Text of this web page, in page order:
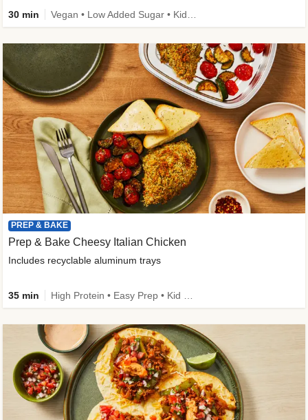
30 min
PREP & BAKE
Prep & Bake Cheesy Italian Chicken
Includes recyclable aluminum trays
35 min